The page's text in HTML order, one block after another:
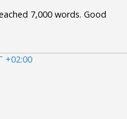
7,000 words. Good
+02:00